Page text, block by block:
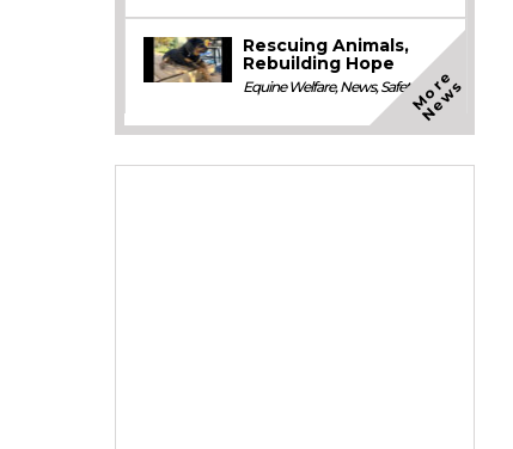
Rescuing Animals,
Rebuilding Hope
Equine Welfare,News,SafetyM
o
r
e
N
e
w
s